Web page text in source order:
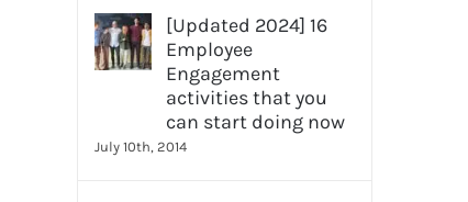
[Updated 2024] 16
Employee
Engagement
activities that you
can start doing now
July 10th, 2014